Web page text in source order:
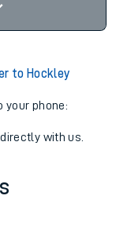
to Hockley
your phone:
with us.